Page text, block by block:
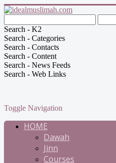
Search - K2
Search - Categories
Search - Contacts
Search - Content
Search - News Feeds
Search - Web Links
Toggle Navigation
HOME
Dawah
Jinn
Courses